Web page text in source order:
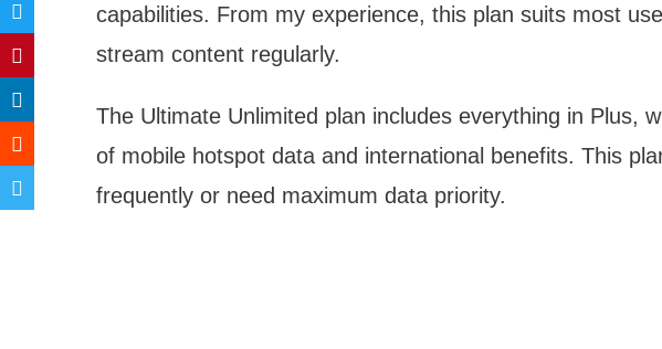
capabilities. From my experience, this plan suits most
stream content regularly.
The Ultimate Unlimited plan includes everything in Plus,
of mobile hotspot data and international benefits. This
frequently or need maximum data priority.